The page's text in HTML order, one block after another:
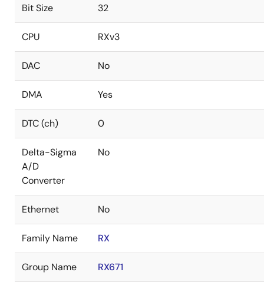
Bit Size 32
CPU RXv3
DAC No
DMA Yes
DTC (ch) 0
Delta-Sigma
A/D
Converter
No
Ethernet No
Family Name RX
Group Name RX671